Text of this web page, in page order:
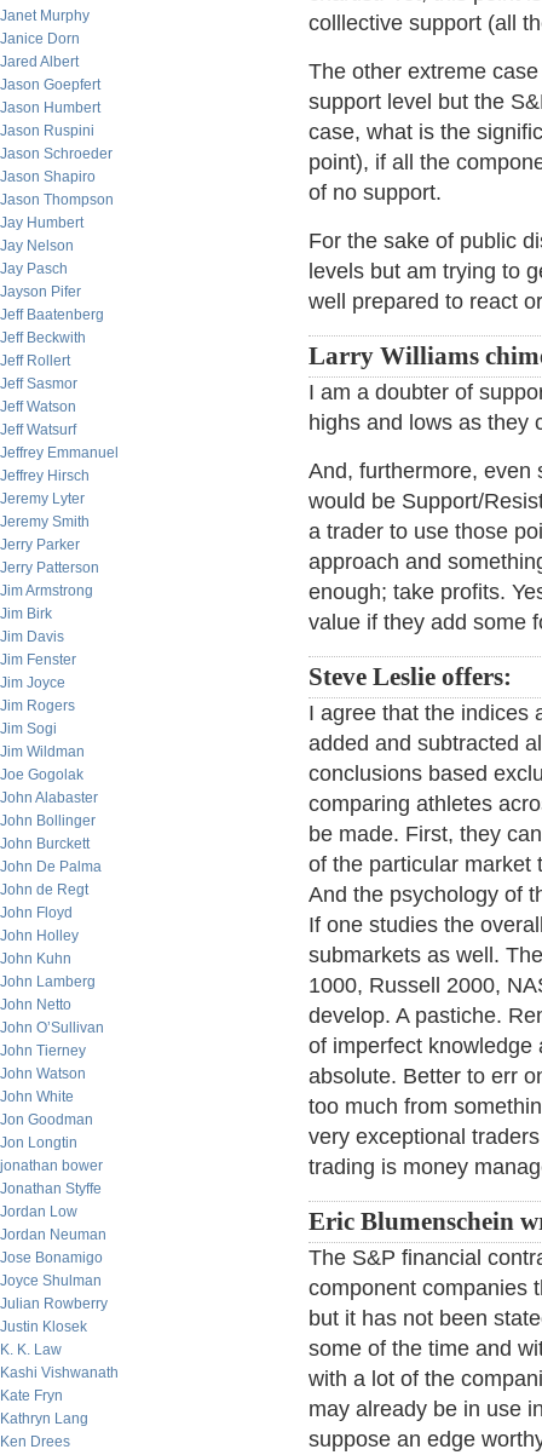
Janet Murphy
Janice Dorn
Jared Albert
Jason Goepfert
Jason Humbert
Jason Ruspini
Jason Schroeder
Jason Shapiro
Jason Thompson
Jay Humbert
Jay Nelson
Jay Pasch
Jayson Pifer
Jeff Baatenberg
Jeff Beckwith
Jeff Rollert
Jeff Sasmor
Jeff Watson
Jeff Watsurf
Jeffrey Emmanuel
Jeffrey Hirsch
Jeremy Lyter
Jeremy Smith
Jerry Parker
Jerry Patterson
Jim Armstrong
Jim Birk
Jim Davis
Jim Fenster
Jim Joyce
Jim Rogers
Jim Sogi
Jim Wildman
Joe Gogolak
John Alabaster
John Bollinger
John Burckett
John De Palma
John de Regt
John Floyd
John Holley
John Kuhn
John Lamberg
John Netto
John O’Sullivan
John Tierney
John Watson
John White
Jon Goodman
Jon Longtin
jonathan bower
Jonathan Styffe
Jordan Low
Jordan Neuman
Jose Bonamigo
Joyce Shulman
Julian Rowberry
Justin Klosek
K. K. Law
Kashi Vishwanath
Kate Fryn
Kathryn Lang
Ken Drees
colllective support (all
The other extreme
support level but the
case, what is the
point), if all the
of no support.
For the sake of public
levels but am trying to
well prepared to react
Larry Williams
I am a doubter of
highs and lows as they
And, furthermore, even
would be Support/
a trader to use those
approach and
enough; take profits.
value if they add some
Steve Leslie offers:
I agree that the indices
added and subtracted
conclusions based
comparing athletes
be made. First, they
of the particular market
And the psychology of
If one studies the
submarkets as well.
1000, Russell 2000,
develop. A pastiche.
of imperfect knowledge
absolute. Better to err
too much from
very exceptional
trading is money
Eric Blumenschein
The S&P financial
component companies
but it has not been
some of the time and
with a lot of the
may already be in use
suppose an edge